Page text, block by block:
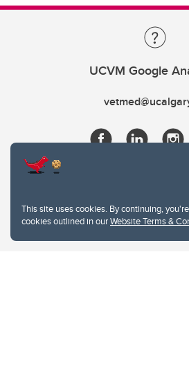
This site uses cookies. By continuing,
cookies outlined in ourWebsite Terms &
UCVM Google